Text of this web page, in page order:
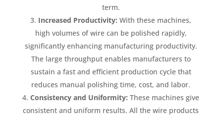
term.
Increased Productivity:With these machines,
high volumes of wire can be polished rapidly,
significantly enhancing manufacturing productivity.
The large throughput enables manufacturers to
sustain a fast and efficient production cycle that
reduces manual polishing time, cost, and labor.
Consistency and Uniformity: These machines give
consistent and uniform results. All the wire products